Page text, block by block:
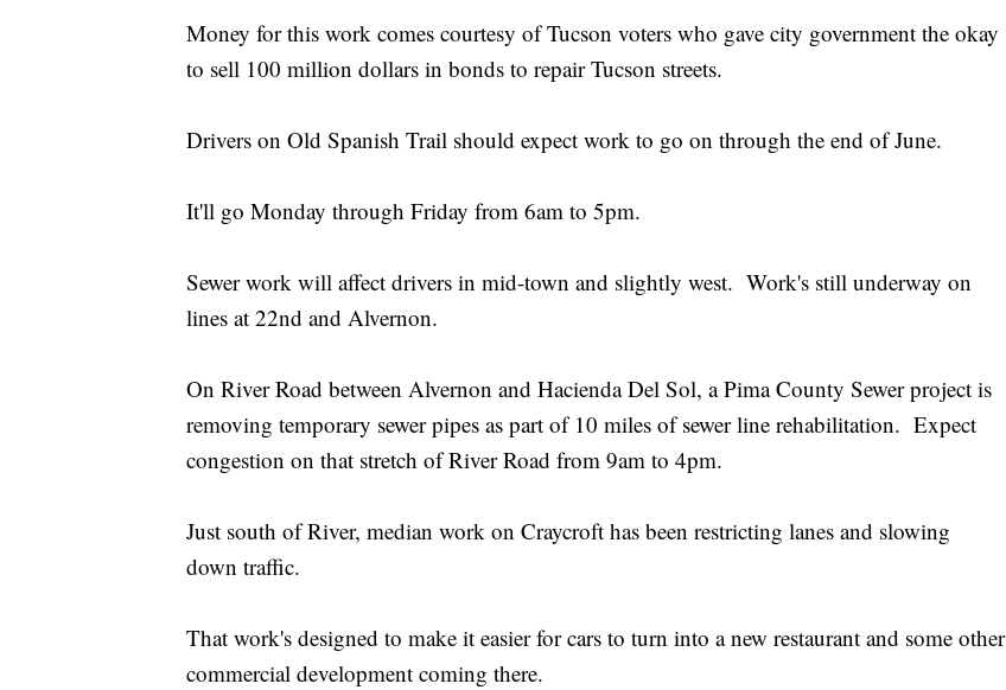
Money for this work comes courtesy of Tucson voters who gave city government the okay
to sell 100 million dollars in bonds to repair Tucson streets.
Drivers on Old Spanish Trail should expect work to go on through the end of June.
It'll go Monday through Friday from 6am to 5pm.
Sewer work will affect drivers in mid-town and slightly west. Work's still underway on
lines at 22nd and Alvernon.
On River Road between Alvernon and Hacienda Del Sol, a Pima County Sewer project is
removing temporary sewer pipes as part of 10 miles of sewer line rehabilitation. Expect
congestion on that stretch of River Road from 9am to 4pm.
Just south of River, median work on Craycroft has been restricting lanes and slowing
down traffic.
That work's designed to make it easier for cars to turn into a new restaurant and some other
commercial development coming there.